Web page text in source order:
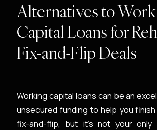
Alternatives to
Capital Loans for
Fix-and-Flip Deals
Working capital loans can be an
unsecured funding to help you
fix-and-flip, but it’s not your only